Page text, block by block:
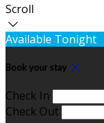
Scroll
Available Tonight
Book your stay
Check In
Check Out